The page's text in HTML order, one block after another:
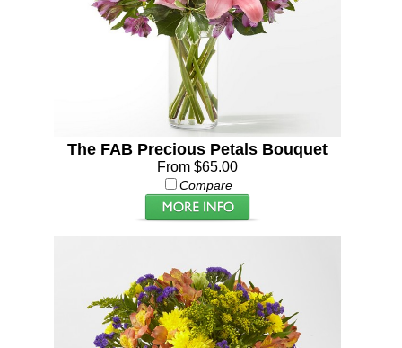
The FAB Precious Petals Bouquet
From $65.00
Compare